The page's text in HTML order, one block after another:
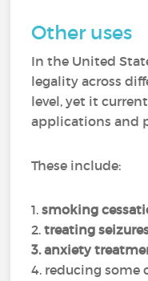
Other uses
In the United
legality across
level, yet it
applications and
These include:
1.smoking
2.treating
3. anxiety
4. reducing some